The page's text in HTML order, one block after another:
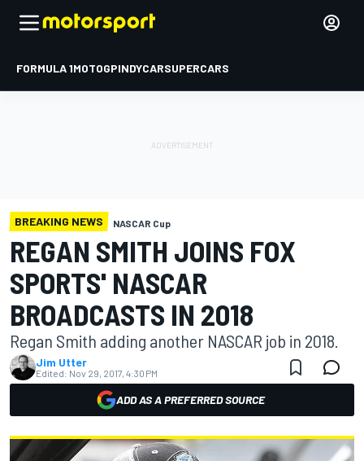
FORMULA 1MOTOGPINDYCARSUPERCARS
BREAKING NEWS NASCAR Cup
REGAN SMITH JOINS FOX
SPORTS' NASCAR
BROADCASTS IN 2018
Regan Smith adding another NASCAR job in 2018.
Jim Utter
Edited: Nov 29, 2017, 4:30 PM
ADD AS A PREFERRED SOURCE